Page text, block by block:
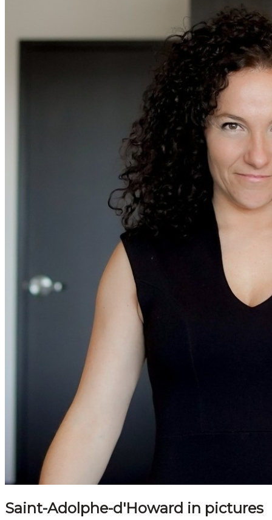
Saint-Adolphe-d'Howard in pictures